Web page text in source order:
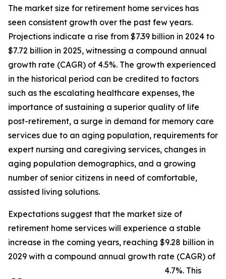
The market size for retirement home services has
seen consistent growth over the past few years.
Projections indicate a rise from $7.39 billion in 2024 to
$7.72 billion in 2025, witnessing a compound annual
growth rate (CAGR) of 4.5%. The growth experienced
in the historical period can be credited to factors
such as the escalating healthcare expenses, the
importance of sustaining a superior quality of life
post-retirement, a surge in demand for memory care
services due to an aging population, requirements for
expert nursing and caregiving services, changes in
aging population demographics, and a growing
number of senior citizens in need of comfortable,
assisted living solutions.
Expectations suggest that the market size of
retirement home services will experience a stable
increase in the coming years, reaching $9.28 billion in
2029 with a compound annual growth rate (CAGR) of
4.7%. This